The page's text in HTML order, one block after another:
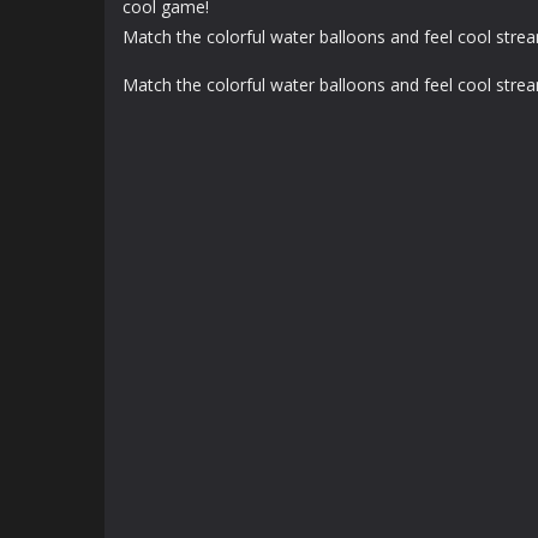
cool game!
Match the colorful water balloons and feel cool
Match the colorful water balloons and feel cool